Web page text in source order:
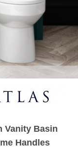
Vanity Basin
Handles